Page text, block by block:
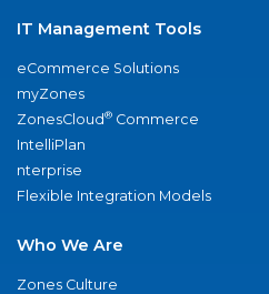
IT Management Tools
eCommerce Solutions
myZones
ZonesCloud® Commerce
IntelliPlan
nterprise
Flexible Integration Models
Who We Are
Zones Culture